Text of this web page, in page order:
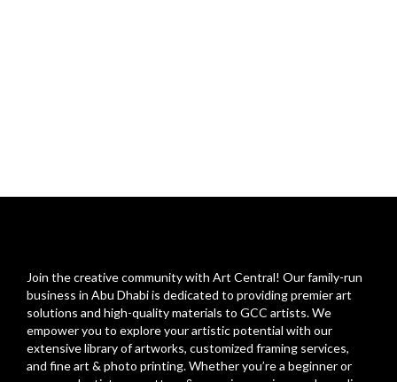
Join the creative community with Art Central! Our family-run
business in Abu Dhabi is dedicated to providing premier art
solutions and high-quality materials to GCC artists. We
empower you to explore your artistic potential with our
extensive library of artworks, customized framing services,
and fine art & photo printing. Whether you’re a beginner or